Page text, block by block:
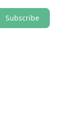
Subscribe